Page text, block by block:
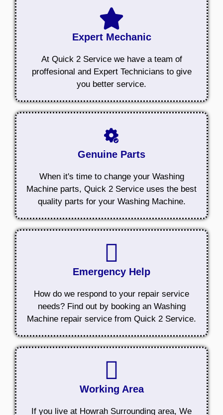
Expert Mechanic
At Quick 2 Service we have a team of
proffesional and Expert Technicians to give
you better service.
Genuine Parts
When it's time to change your Washing
Machine parts, Quick 2 Service uses the best
quality parts for your Washing Machine.
Emergency Help
How do we respond to your repair service
needs? Find out by booking an Washing
Machine repair service from Quick 2 Service.
Working Area
If you live at Howrah Surrounding area, We